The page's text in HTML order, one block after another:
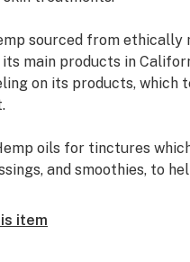
for heat. Heat breaks
molecule structure,
an ideal shape to
receptors in the brain.
flower into THC by
out of a pipe, or
THCA into THC for
sourced from ethically
main products in
on its products, which
oils for tinctures
and smoothies, to
from any heavy metals
item